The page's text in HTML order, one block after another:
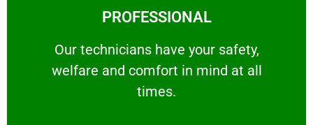
PROFESSIONAL
Our technicians have your safety,
welfare and comfort ​in mind at all
times.
PROFESSIONAL
Our technicians have your safety, welfare